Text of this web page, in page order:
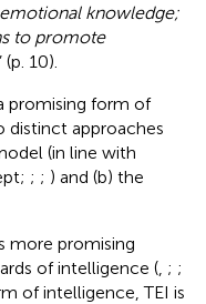
knowledge;
to promote
(p. 10).
promising form of
distinct approaches
(in line with
; ; ) and (b) the
more promising
of intelligence ( ; ;
of intelligence, TEI is